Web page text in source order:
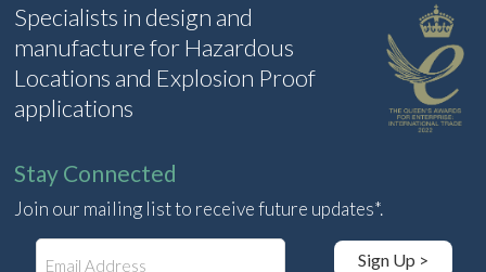
Specialists in design and
manufacture for Hazardous
Locations and Explosion Proof
applications
Stay Connected
Join our mailing list to receive future updates*.
Sign Up >